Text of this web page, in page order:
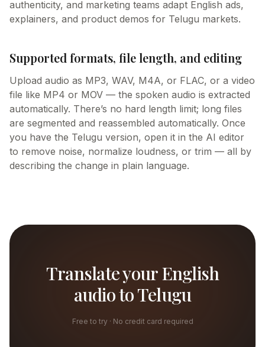
authenticity, and marketing teams adapt English ads,
explainers, and product demos for Telugu markets.
Supported formats, file length, and editing
Upload audio as MP3, WAV, M4A, or FLAC, or a video
file like MP4 or MOV — the spoken audio is extracted
automatically. There’s no hard length limit; long files
are segmented and reassembled automatically. Once
you have the Telugu version, open it in the AI editor
to remove noise, normalize loudness, or trim — all by
describing the change in plain language.
Translate your English
audio to Telugu
Free to try · No credit card required